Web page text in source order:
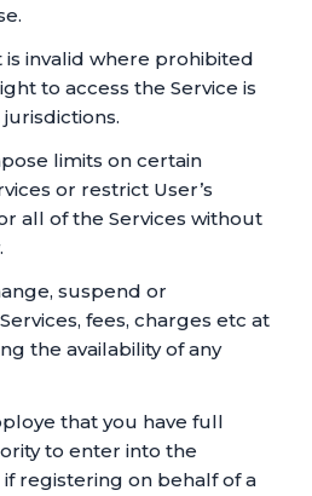
invalid where prohibited
to access the Service is
limits on certain
or restrict User’s
all of the Services without
suspend or
fees, charges etc at
the availability of any
that you have full
to enter into the
registering on behalf of a